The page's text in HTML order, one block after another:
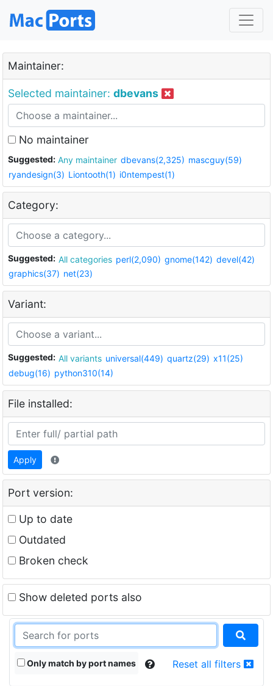
Maintainer:
Selected maintainer: dbevans
No maintainer
Suggested: Any maintainer dbevans(2,325) mascguy(59)
ryandesign(3) Liontooth(1) i0ntempest(1)
Category:
Suggested: All categories perl(2,090) gnome(142) devel(42)
graphics(37) net(23)
Variant:
Suggested: All variants universal(449) quartz(29) x11(25)
debug(16) python310(14)
File installed:
Apply
Port version:
Up to date
Outdated
Broken check
Show deleted ports also
Only match by port names Reset all filters